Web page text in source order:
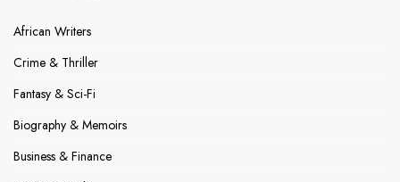
African Writers
Crime & Thriller
Fantasy & Sci-Fi
Biography & Memoirs
Business & Finance